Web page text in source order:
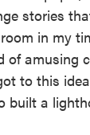
stories
in my
of amusing
to this
built a